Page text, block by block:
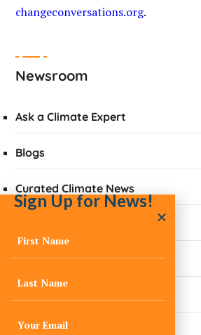
changeconversations.org.
Newsroom
Ask a Climate Expert
Blogs
Curated Climate News
Quarterly Newsletters
Sign Up for News!